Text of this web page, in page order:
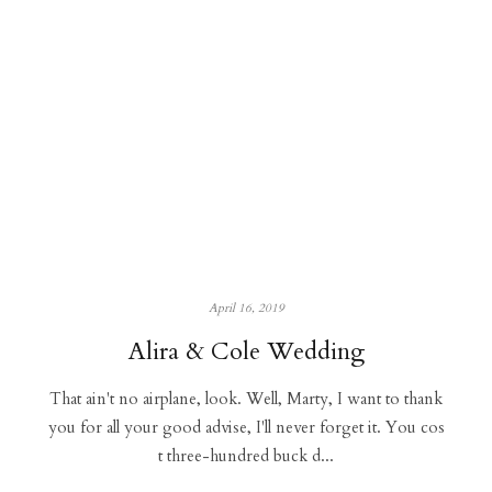
April 16, 2019
Alira & Cole Wedding
That ain't no airplane, look. Well, Marty, I want to thank
you for all your good advise, I'll never forget it. You cos
t three-hundred buck d...